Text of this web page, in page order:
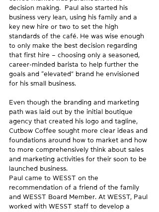
decision making.  Paul also started his
business very lean, using his family and a
key new hire or two to set the high
standards of the café. He was wise enough
to only make the best decision regarding
that first hire – choosing only a seasoned,
career-minded barista to help further the
goals and “elevated” brand he envisioned
for his small business.
Even though the branding and marketing
path was laid out by the initial boutique
agency that created his logo and tagline,
Cutbow Coffee sought more clear ideas and
foundations around how to market and how
to more comprehensively think about sales
and marketing activities for their soon to be
launched business.
Paul came to WESST on the
recommendation of a friend of the family
and WESST Board Member. At WESST, Paul
worked with WESST staff to develop a